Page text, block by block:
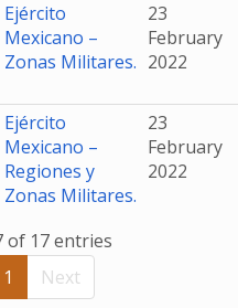
Ejército
Mexicano –
Zonas Militares.
23
February
2022
Ejército
Mexicano –
Regiones y
Zonas Militares.
23
February
2022
of 17 entries
1 Next